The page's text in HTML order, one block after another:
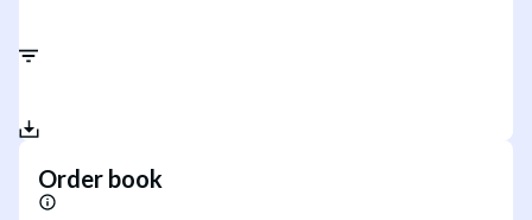
Order book